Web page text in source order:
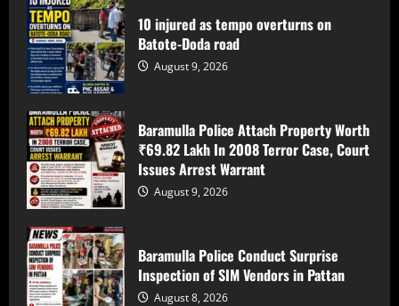
5
Baramulla-Uri Road To Remain Closed
Tomorrow For Hill Cutting At Danakha
Morh
1
Habitual Fraudster Arrested In Srinagar
For Cheating Traders, Duping
Shopkeepers
10 injured as tempo overturns on
Batote-Doda road
10 injured as tempo overturns on
Batote-Doda road
August 9, 2026
Baramulla Police Attach Property Worth
₹69.82 Lakh In 2008 Terror Case, Court
Issues Arrest Warrant
August 9, 2026
Baramulla Police Conduct Surprise
Inspection of SIM Vendors in Pattan
August 8, 2026